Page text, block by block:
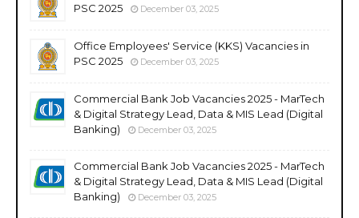
PSC 2025
December 03, 2025
Office Employees' Service (KKS) Vacancies in
PSC 2025
December 03, 2025
Commercial Bank Job Vacancies 2025 - MarTech
& Digital Strategy Lead, Data & MIS Lead (Digital
Banking)
December 03, 2025
Commercial Bank Job Vacancies 2025 - MarTech
& Digital Strategy Lead, Data & MIS Lead (Digital
Banking)
December 03, 2025